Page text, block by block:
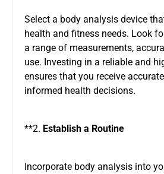
Select a body analysis device
health and fitness needs. Look
a range of measurements,
use. Investing in a reliable and
ensures that you receive
informed health decisions.
**2. Establish a Routine
Incorporate body analysis into